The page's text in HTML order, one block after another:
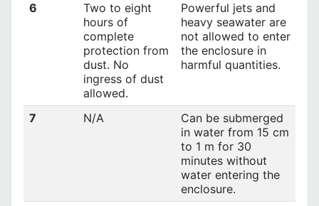
6
Two to eight
hours of
complete
protection from
dust. No
ingress of dust
allowed.
Powerful jets and
heavy seawater are
not allowed to enter
the enclosure in
harmful quantities.
7 N/A
Can be submerged
in water from 15 cm
to 1 m for 30
minutes without
water entering the
enclosure.